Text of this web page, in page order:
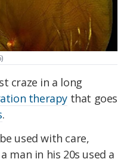
craze in a long
therapy that goes
.
used with care,
man in his 20s used a